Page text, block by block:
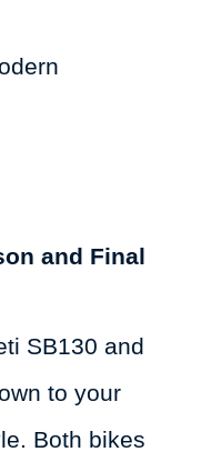
and Final
SB130 and
to your
Both bikes